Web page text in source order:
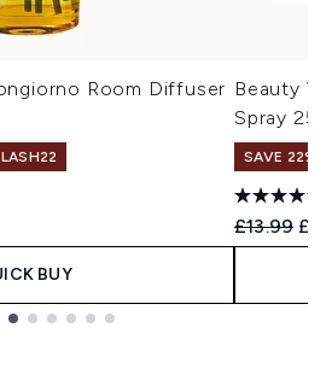
Room Diffuser
BUY
Beauty
Spray
SAVE 22% |
£13.99